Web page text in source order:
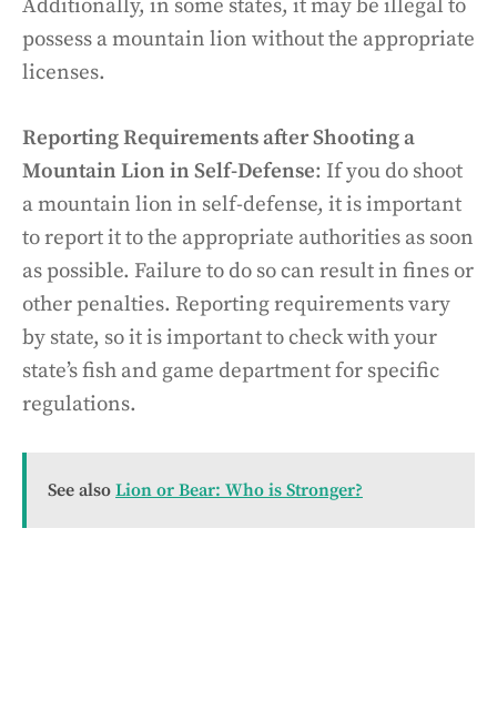
Additionally, in some states, it may be illegal to
possess a mountain lion without the appropriate
licenses.
Reporting Requirements after Shooting a
Mountain Lion in Self-Defense: If you do shoot
a mountain lion in self-defense, it is important
to report it to the appropriate authorities as soon
as possible. Failure to do so can result in fines or
other penalties. Reporting requirements vary
by state, so it is important to check with your
state’s fish and game department for specific
regulations.
See also Lion or Bear: Who is Stronger?